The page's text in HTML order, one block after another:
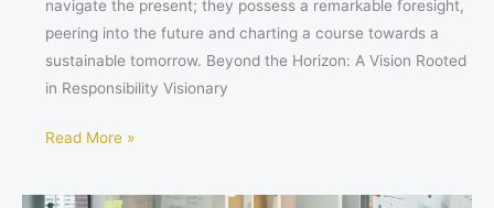
navigate the present; they possess a remarkable foresight,
peering into the future and charting a course towards a
sustainable tomorrow. Beyond the Horizon: A Vision Rooted
in Responsibility Visionary
Read More »